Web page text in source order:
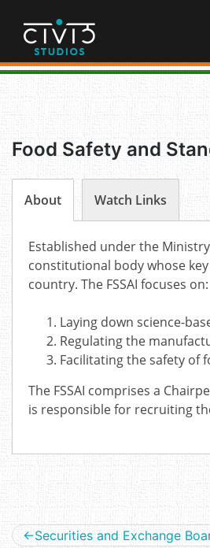
content
Food Safety and
About Watch Links
Established under the
constitutional body whose
country. The FSSAI focuses on:
Laying down science-
Regulating the
Facilitating the safety of
The FSSAI comprises a
is responsible for recruiting
PostSecurities and Exchange